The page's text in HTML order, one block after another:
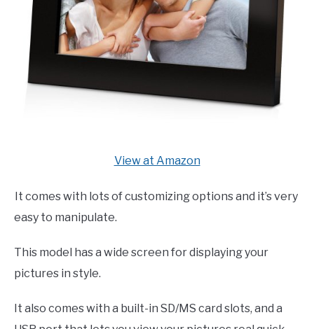
View at Amazon
It comes with lots of customizing options and it’s very
easy to manipulate.
This model has a wide screen for displaying your
pictures in style.
It also comes with a built-in SD/MS card slots, and a